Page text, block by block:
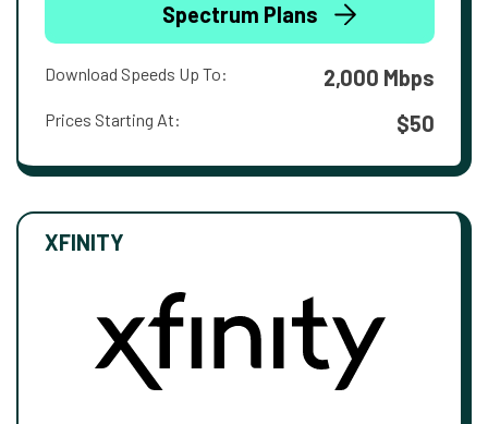
Spectrum Plans
Download Speeds Up To: 2,000 Mbps
Prices Starting At: $50
XFINITY